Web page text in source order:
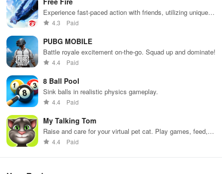
Experience fast-paced action with friends, utilizing unique
weapons and strategies to survive against 49 competitors in
4.3 Paid
PUBG MOBILE
Battle royale excitement on-the-go. Squad up and dominate!
4.4 Paid
8 Ball Pool
Sink balls in realistic physics gameplay.
4.4 Paid
My Talking Tom
Raise and care for your virtual pet cat. Play games, feed,
and decorate!
4.4 Paid